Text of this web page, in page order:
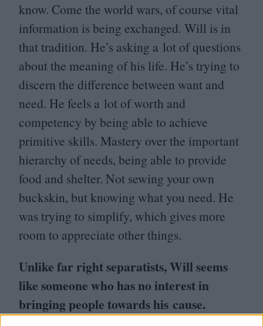
know. Come the world wars, of course vital
information is being exchanged. Will is in
that tradition. He’s asking a lot of questions
about the meaning of his life. He’s trying to
discern the difference between want and
need. He feels a lot of worth and
competency by being able to achieve
primitive skills. Mastery over the important
hierarchy of needs, being able to provide
food and shelter. Not sewing your own
buckskin, but knowing what you need. He
was trying to simplify, which gives more
room to appreciate other things.
Unlike far right separatists, Will seems
like someone who has no interest in
bringing people towards his cause.